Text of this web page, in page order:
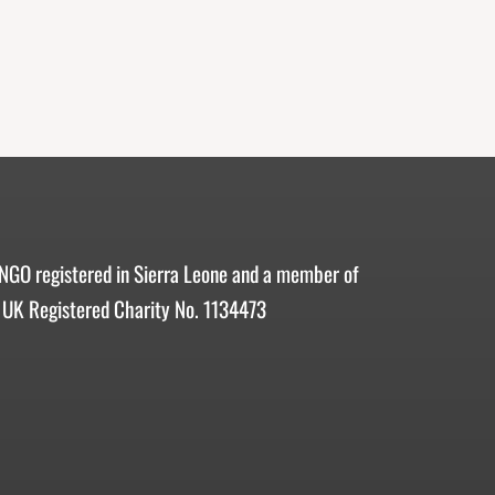
registered in Sierra Leone and a member of
Registered Charity No. 1134473